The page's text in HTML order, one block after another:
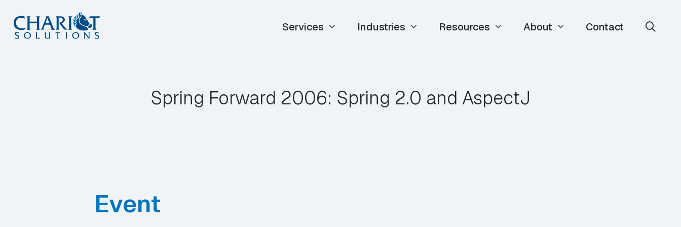
Skip
Services Industries Resources About Contact
Spring Forward 2006: Spring 2.0 and AspectJ
Event